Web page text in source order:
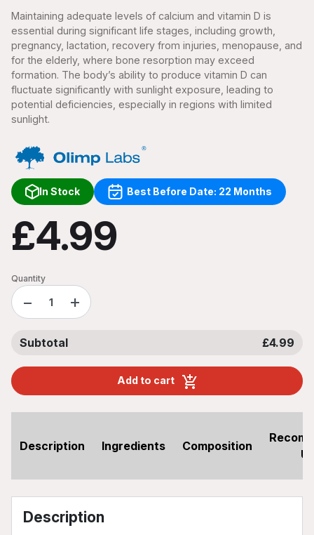
Maintaining adequate levels of calcium and vitamin D is
essential during significant life stages, including growth,
pregnancy, lactation, recovery from injuries, menopause, and
for the elderly, where bone resorption may exceed
formation. The body’s ability to produce vitamin D can
fluctuate significantly with sunlight exposure, leading to
potential deficiencies, especially in regions with limited
sunlight.
In Stock Best Before Date: 22 Months
£4.99
Quantity
− +
Subtotal £4.99
Add to cart
Description Ingredients Composition
Description